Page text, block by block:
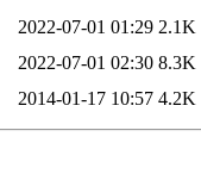
2022-07-01 01:29 2.1K
2022-07-01 02:30 8.3K
2014-01-17 10:57 4.2K